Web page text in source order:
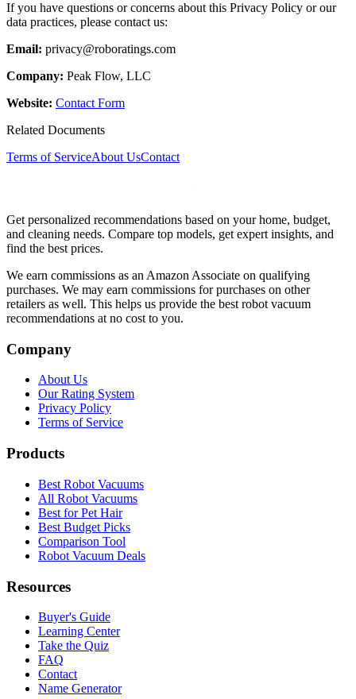
If you have questions or concerns about this Privacy Policy or our
data practices, please contact us:
Email: privacy@roboratings.com
Company: Peak Flow, LLC
Website: Contact Form
Related Documents
Terms of ServiceAbout UsContact
Get personalized recommendations based on your home, budget,
and cleaning needs. Compare top models, get expert insights, and
find the best prices.
We earn commissions as an Amazon Associate on qualifying
purchases. We may earn commissions for purchases on other
retailers as well. This helps us provide the best robot vacuum
recommendations at no cost to you.
Company
About Us
Our Rating System
Privacy Policy
Terms of Service
Products
Best Robot Vacuums
All Robot Vacuums
Best for Pet Hair
Best Budget Picks
Comparison Tool
Robot Vacuum Deals
Resources
Buyer's Guide
Learning Center
Take the Quiz
FAQ
Contact
Name Generator